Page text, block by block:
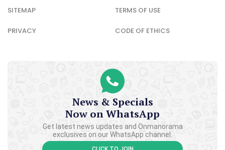
SITEMAP TERMS OF USE
PRIVACY CODE OF ETHICS
News & Specials
Now on WhatsApp
Get latest news updates and Onmanorama
exclusives on our WhatsApp channel.